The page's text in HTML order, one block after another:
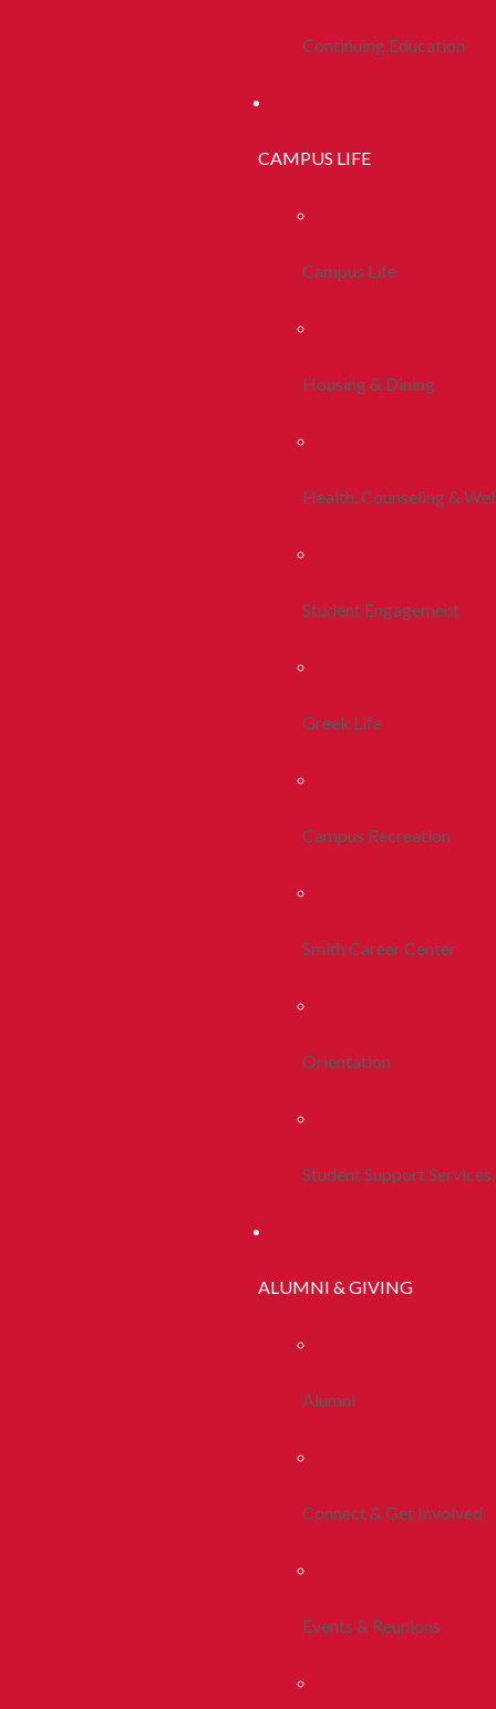
Continuing Education
CAMPUS LIFE
Campus Life
Housing & Dining
Health, Counseling &
Student Engagement
Greek Life
Campus Recreation
Smith Career Center
Orientation
Student Support Services
ALUMNI & GIVING
Alumni
Connect & Get Involved
Events & Reunions